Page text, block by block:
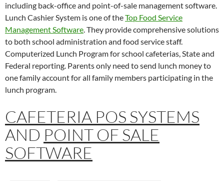
including back-office and point-of-sale management software.
Lunch Cashier System is one of theTop Food Service
Management Software. They provide comprehensive solutions
to both school administration and food service staff.
Computerized Lunch Program for school cafeterias, State and
Federal reporting. Parents only need to send lunch money to
one family account for all family members participating in the
lunch program.
CAFETERIA POS SYSTEMS
AND POINT OF SALE
SOFTWARE